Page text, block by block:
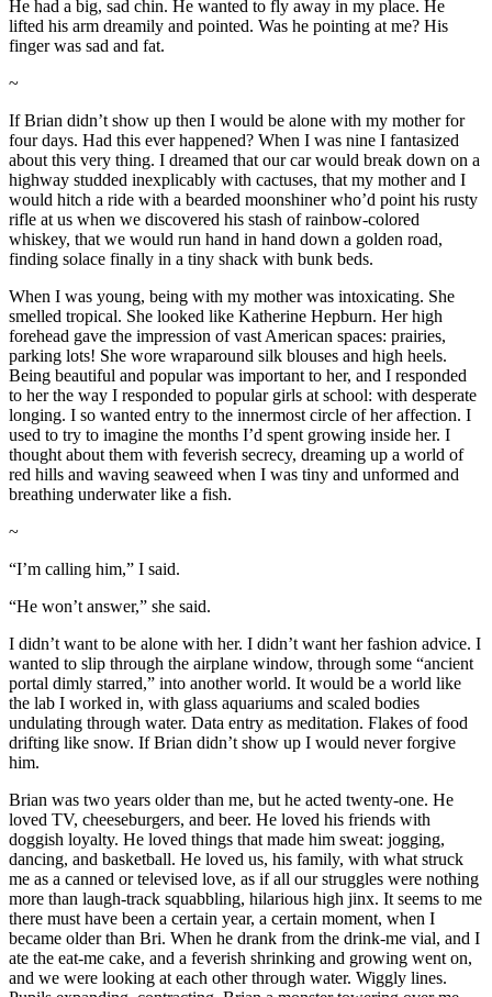
He had a big, sad chin. He wanted to fly away in my place. He
lifted his arm dreamily and pointed. Was he pointing at me? His
finger was sad and fat.
~
If Brian didn’t show up then I would be alone with my mother for
four days. Had this ever happened? When I was nine I fantasized
about this very thing. I dreamed that our car would break down on a
highway studded inexplicably with cactuses, that my mother and I
would hitch a ride with a bearded moonshiner who’d point his rusty
rifle at us when we discovered his stash of rainbow-colored
whiskey, that we would run hand in hand down a golden road,
finding solace finally in a tiny shack with bunk beds.
When I was young, being with my mother was intoxicating. She
smelled tropical. She looked like Katherine Hepburn. Her high
forehead gave the impression of vast American spaces: prairies,
parking lots! She wore wraparound silk blouses and high heels.
Being beautiful and popular was important to her, and I responded
to her the way I responded to popular girls at school: with desperate
longing. I so wanted entry to the innermost circle of her affection. I
used to try to imagine the months I’d spent growing inside her. I
thought about them with feverish secrecy, dreaming up a world of
red hills and waving seaweed when I was tiny and unformed and
breathing underwater like a fish.
~
“I’m calling him,” I said.
“He won’t answer,” she said.
I didn’t want to be alone with her. I didn’t want her fashion advice. I
wanted to slip through the airplane window, through some “ancient
portal dimly starred,” into another world. It would be a world like
the lab I worked in, with glass aquariums and scaled bodies
undulating through water. Data entry as meditation. Flakes of food
drifting like snow. If Brian didn’t show up I would never forgive
him.
Brian was two years older than me, but he acted twenty-one. He
loved TV, cheeseburgers, and beer. He loved his friends with
doggish loyalty. He loved things that made him sweat: jogging,
dancing, and basketball. He loved us, his family, with what struck
me as a canned or televised love, as if all our struggles were nothing
more than laugh-track squabbling, hilarious high jinx. It seems to me
there must have been a certain year, a certain moment, when I
became older than Bri. When he drank from the drink-me vial, and I
ate the eat-me cake, and a feverish shrinking and growing went on,
and we were looking at each other through water. Wiggly lines.